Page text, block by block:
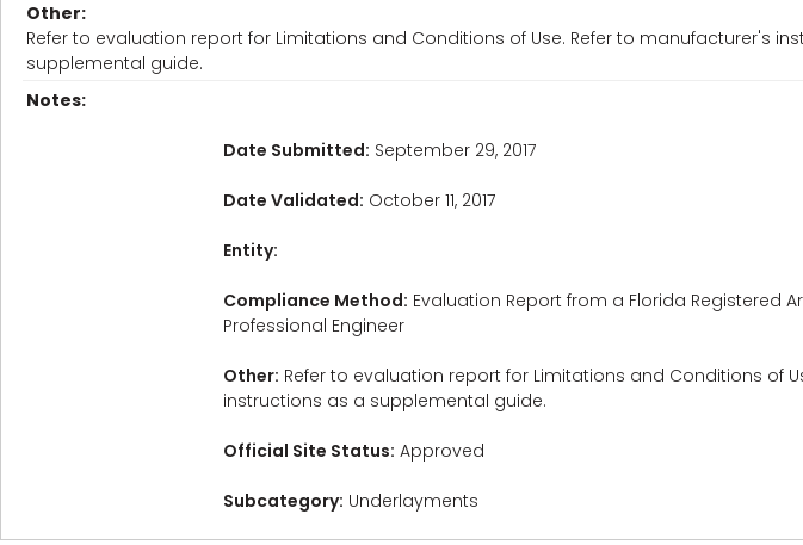
Other:
Refer to evaluation report for Limitations and Conditions of Use. Refer to manufacturer's
supplemental guide.
Notes:
Date Submitted: September 29, 2017
Date Validated: October 11, 2017
Entity:
Compliance Method: Evaluation Report from a Florida Registered
Professional Engineer
Other: Refer to evaluation report for Limitations and Conditions of
instructions as a supplemental guide.
Official Site Status: Approved
Subcategory: Underlayments